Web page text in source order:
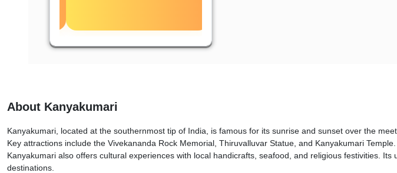
About Kanyakumari
Kanyakumari, located at the southernmost tip of India, is famous for its sunrise and sunset over the
Key attractions include the Vivekananda Rock Memorial, Thiruvalluvar Statue, and Kanyakumari
Kanyakumari also offers cultural experiences with local handicrafts, seafood, and religious festivities.
destinations.